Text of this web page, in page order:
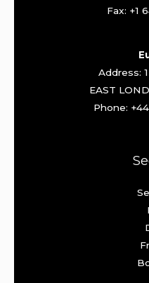
Fax: +1
Address:
EAST
Phone: